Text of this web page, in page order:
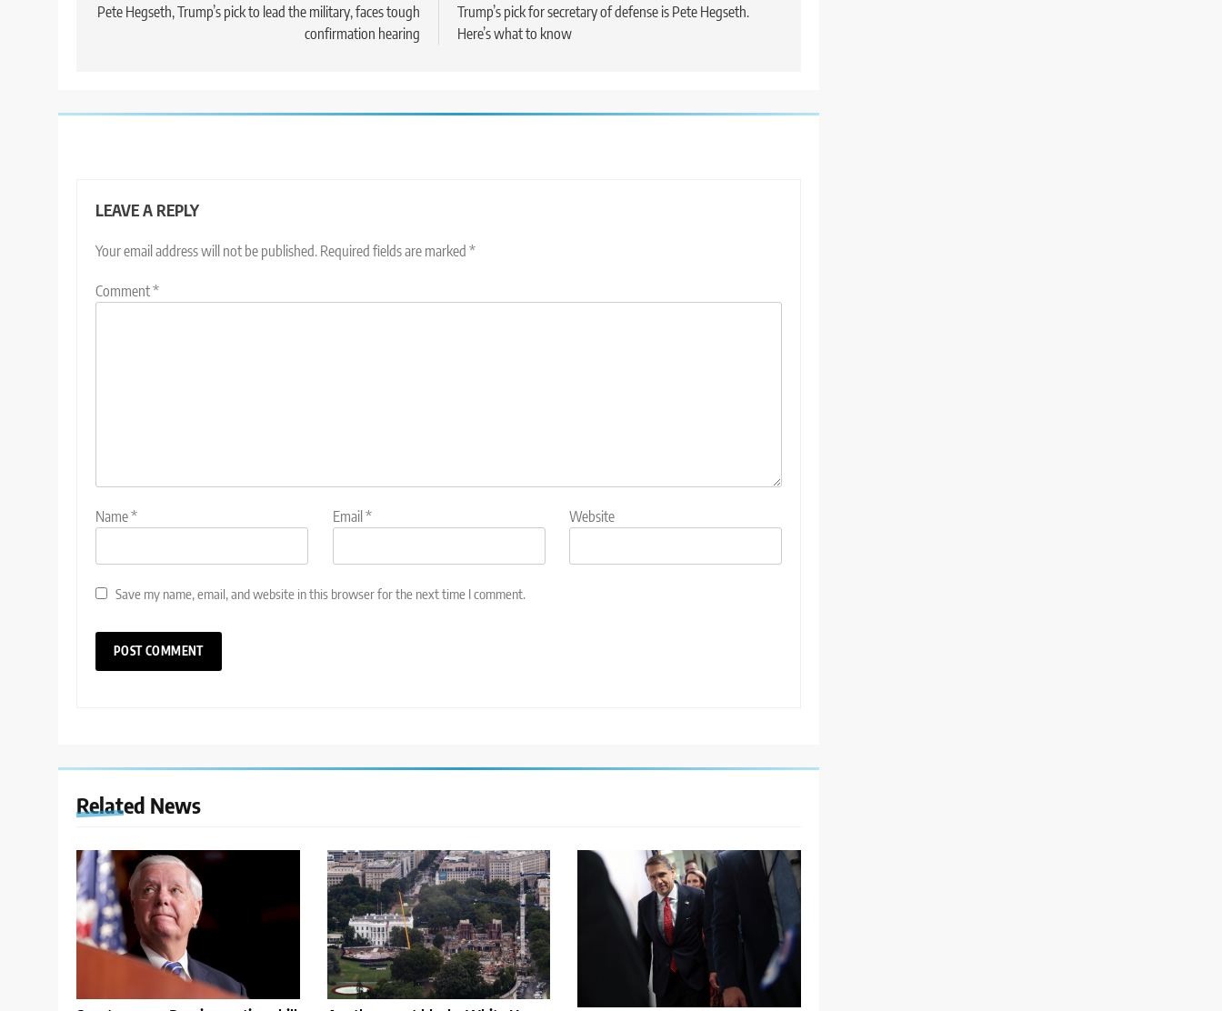
navigation
Pete Hegseth, Trump’s pick to lead the military, faces tough
confirmation hearing
Trump’s pick for secretary of defense is Pete Hegseth.
Here’s what to know
LEAVE A REPLY
Your email address will not be published. Required fields are marked *
Comment*
Name* Email * Website
Save my name, email, and website in this browser for the next time I comment.
Related News